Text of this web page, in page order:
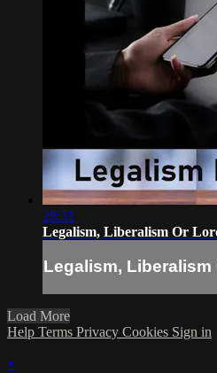
28:31
Legalism, Liberalism Or
Legalism, Liberalism
Load More
Help Terms Privacy Cookies Sign in
×